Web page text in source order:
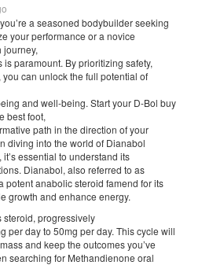
a seasoned bodybuilder seeking
your performance or a novice
journey,
paramount. By prioritizing safety,
you can unlock the full potential of
and well-being. Start your D-Bol buy
best foot,
path in the direction of your
diving into the world of Dianabol
essential to understand its
Dianabol, also referred to as
potent anabolic steroid famend for its
growth and enhance energy.
steroid, progressively
per day to 50mg per day. This cycle will
and keep the outcomes you’ve
searching for Methandienone oral